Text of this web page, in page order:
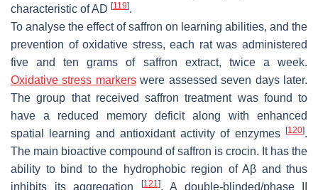
characteristic of AD [119].
To analyse the effect of saffron on learning abilities, and the
prevention of oxidative stress, each rat was administered
five and ten grams of saffron extract, twice a week.
Oxidative stress markerswere assessed seven days later.
The group that received saffron treatment was found to
have a reduced memory deficit along with enhanced
spatial learning and antioxidant activity of enzymes
[120].
The main bioactive compound of saffron is crocin. It has the
ability to bind to the hydrophobic region of Aβ and thus
inhibits its aggregation
[121]. A double-blinded/phase II